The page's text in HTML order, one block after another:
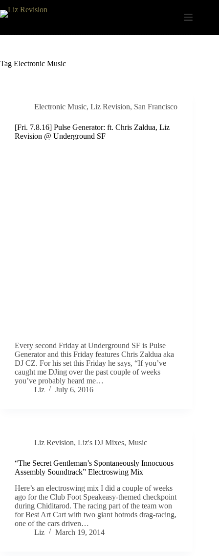
to
Tag Electronic Music
Electronic Music, Liz Revision, San Francisco
[Fri. 7.8.16] Pulse Generator: ft. Chris Zaldua, Liz
Revision @ Underground SF
Every second Friday at Underground SF is Pulse
Generator and this Friday features Chris Zaldua aka
DJ CZ. For his set this Friday he says, “If you’ve
caught me DJing over the past couple of weeks
you’ve probably heard me…
Liz
July 6, 2016
Liz Revision, Liz's DJ Mixes, Music
“The Secret Gentleman’s Spontaneously Innocuous
Assembly Soundtrack” Electroswing Mix
Here’s an electroswing mix I did a couple of weeks
ago for the Club Foot Speakeasy-themed checkpoint
during Chiditarod. The racing part of the team won
for Best Art Cart with two giant hotrods drag-racing,
one of the cars driven…
Liz
March 19, 2014